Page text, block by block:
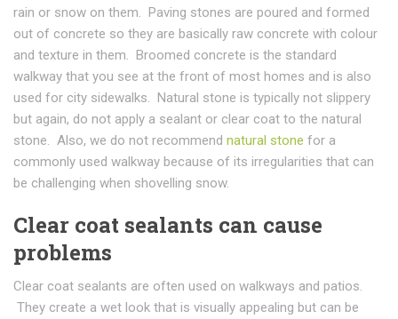
rain or snow on them. Paving stones are poured and formed
out of concrete so they are basically raw concrete with colour
and texture in them. Broomed concrete is the standard
walkway that you see at the front of most homes and is also
used for city sidewalks. Natural stone is typically not slippery
but again, do not apply a sealant or clear coat to the natural
stone. Also, we do not recommend natural stone for a
commonly used walkway because of its irregularities that can
be challenging when shovelling snow.
Clear coat sealants can cause
problems
Clear coat sealants are often used on walkways and patios.
They create a wet look that is visually appealing but can be